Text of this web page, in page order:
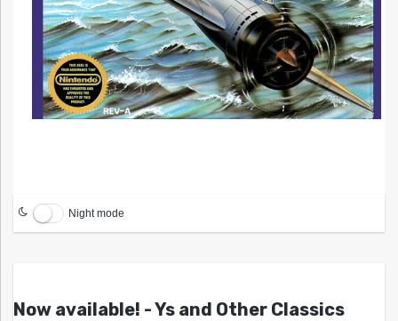
Night mode
Now available! - Ys and Other Classics